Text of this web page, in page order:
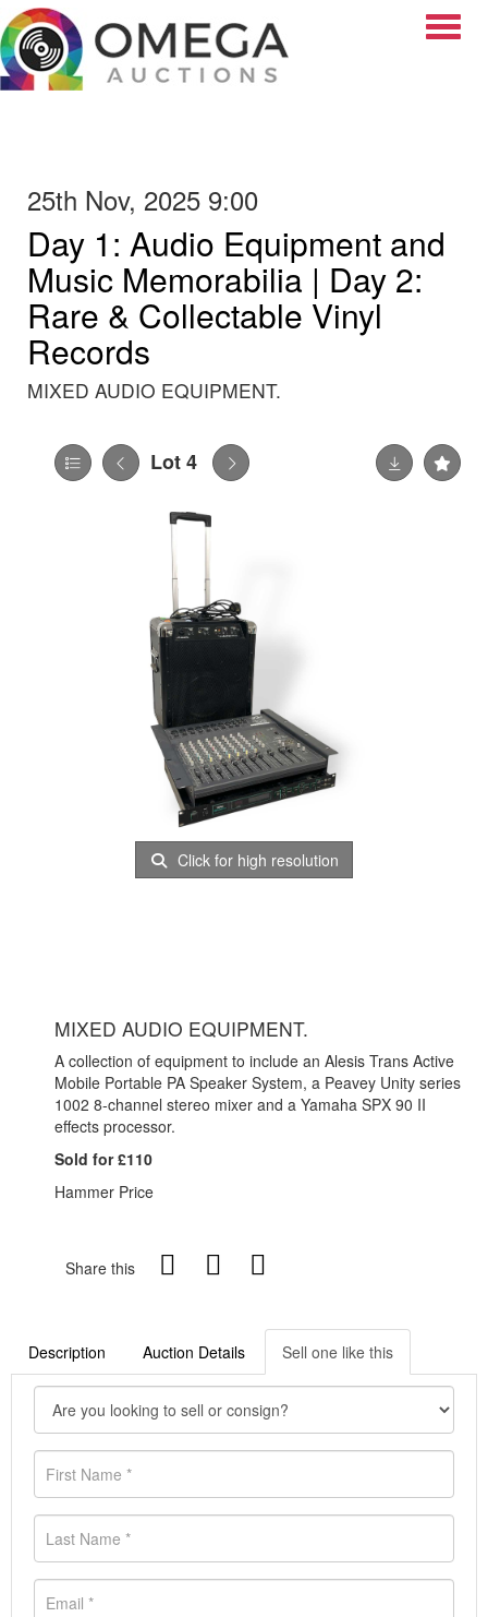
25th Nov, 2025 9:00
Day 1: Audio Equipment and
Music Memorabilia | Day 2:
Rare & Collectable Vinyl
Records
MIXED AUDIO EQUIPMENT.
Lot 4
Click for high resolution
MIXED AUDIO EQUIPMENT.
A collection of equipment to include an Alesis Trans Active
Mobile Portable PA Speaker System, a Peavey Unity series
1002 8-channel stereo mixer and a Yamaha SPX 90 II
effects processor.
Sold for £110
Hammer Price
Share this
Description Auction Details Sell one like this